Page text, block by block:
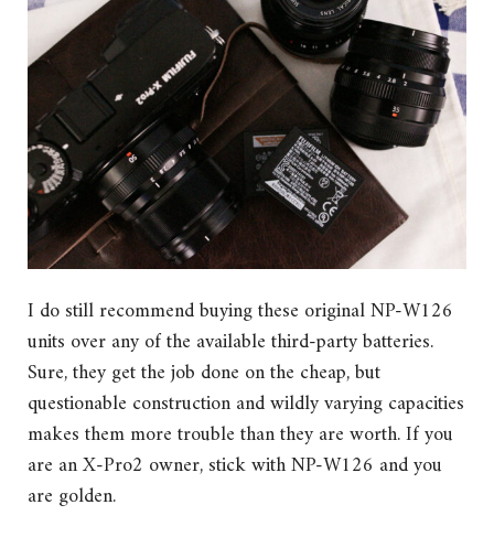
I do still recommend buying these original NP-W126
units over any of the available third-party batteries.
Sure, they get the job done on the cheap, but
questionable construction and wildly varying capacities
makes them more trouble than they are worth. If you
are an X-Pro2 owner, stick with NP-W126 and you
are golden.